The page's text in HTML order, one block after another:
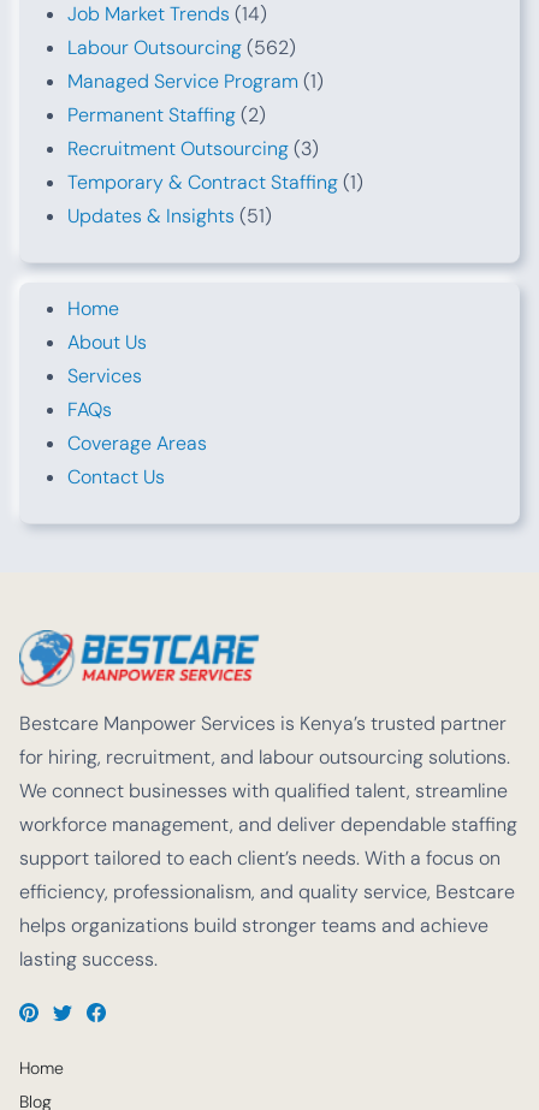
Job Market Trends (14)
Labour Outsourcing(562)
Managed Service Program (1)
Permanent Staffing(2)
Recruitment Outsourcing(3)
Temporary & Contract Staffing(1)
Updates & Insights (51)
Home
About Us
Services
FAQs
Coverage Areas
Contact Us
Bestcare Manpower Services is Kenya’s trusted partner
for hiring, recruitment, and labour outsourcing solutions.
We connect businesses with qualified talent, streamline
workforce management, and deliver dependable staffing
support tailored to each client’s needs. With a focus on
efficiency, professionalism, and quality service, Bestcare
helps organizations build stronger teams and achieve
lasting success.
Home
Blog